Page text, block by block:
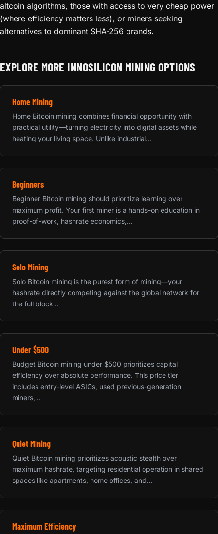
altcoin algorithms, those with access to very cheap power
(where efficiency matters less), or miners seeking
alternatives to dominant SHA-256 brands.
EXPLORE MORE INNOSILICON MINING OPTIONS
Home Mining
Home Bitcoin mining combines financial opportunity with
practical utility—turning electricity into digital assets while
heating your living space. Unlike industrial...
Beginners
Beginner Bitcoin mining should prioritize learning over
maximum profit. Your first miner is a hands-on education in
proof-of-work, hashrate economics,...
Solo Mining
Solo Bitcoin mining is the purest form of mining—your
hashrate directly competing against the global network for
the full block...
Under $500
Budget Bitcoin mining under $500 prioritizes capital
efficiency over absolute performance. This price tier
includes entry-level ASICs, used previous-generation
miners,...
Quiet Mining
Quiet Bitcoin mining prioritizes acoustic stealth over
maximum hashrate, targeting residential operation in shared
spaces like apartments, home offices, and...
Maximum Efficiency